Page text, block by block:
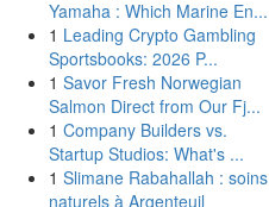
Yamaha : Which Marine En...
1 Leading Crypto Gambling
Sportsbooks: 2026 P...
1 Savor Fresh Norwegian
Salmon Direct from Our Fj...
1 Company Builders vs.
Startup Studios: What's ...
1 Slimane Rabahallah : soins
naturels à Argenteuil